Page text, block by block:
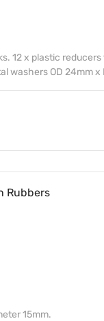
12 x plastic reducers
washers OD 24mm x
Rubbers
15mm.